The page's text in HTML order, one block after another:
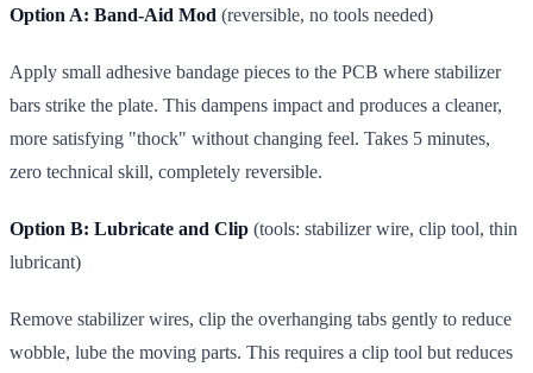
Option A: Band-Aid Mod (reversible, no tools needed)
Apply small adhesive bandage pieces to the PCB where stabilizer
bars strike the plate. This dampens impact and produces a cleaner,
more satisfying "thock" without changing feel. Takes 5 minutes,
zero technical skill, completely reversible.
Option B: Lubricate and Clip (tools: stabilizer wire, clip tool, thin
lubricant)
Remove stabilizer wires, clip the overhanging tabs gently to reduce
wobble, lube the moving parts. This requires a clip tool but reduces